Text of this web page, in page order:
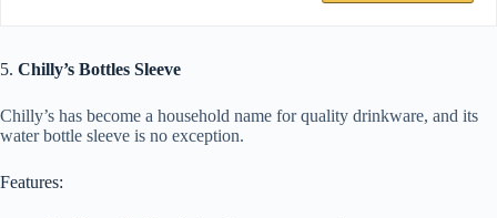
5. Chilly’s Bottles Sleeve
Chilly’s has become a household name for quality drinkware, and its
water bottle sleeve is no exception.
Features: